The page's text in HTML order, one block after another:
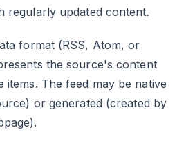
regularly updated content.
format (RSS, Atom, or
the source's content
items. The feed may be native
or generated (created by